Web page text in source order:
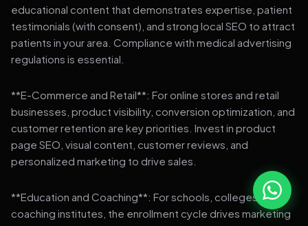
educational content that demonstrates expertise, patient
testimonials (with consent), and strong local SEO to attract
patients in your area. Compliance with medical advertising
regulations is essential.
**E-Commerce and Retail**: For online stores and retail
businesses, product visibility, conversion optimization, and
customer retention are key priorities. Invest in product
page SEO, visual content, customer reviews, and
personalized marketing to drive sales.
**Education and Coaching**: For schools, colleges, and
coaching institutes, the enrollment cycle drives marketing